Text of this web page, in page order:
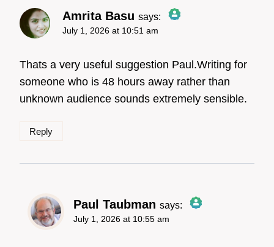
Amrita Basu says:
The Real Person Badge!
Anti-Spam by CleanTalk
July 1, 2026 at 10:51 am
Thats a very useful suggestion Paul.Writing for
someone who is 48 hours away rather than
unknown audience sounds extremely sensible.
Reply
Paul Taubman says:
The Real Person
July 1, 2026 at 10:55 am